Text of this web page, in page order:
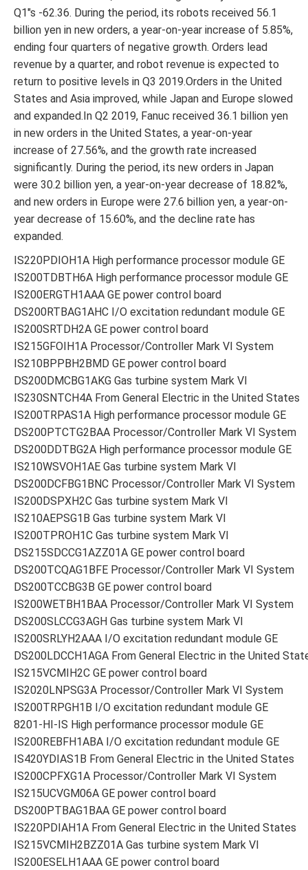
Q1″s -62.36. During the period, its robots received 56.1
billion yen in new orders, a year-on-year increase of 5.85%,
ending four quarters of negative growth. Orders lead
revenue by a quarter, and robot revenue is expected to
return to positive levels in Q3 2019.Orders in the United
States and Asia improved, while Japan and Europe slowed
and expanded.In Q2 2019, Fanuc received 36.1 billion yen
in new orders in the United States, a year-on-year
increase of 27.56%, and the growth rate increased
significantly. During the period, its new orders in Japan
were 30.2 billion yen, a year-on-year decrease of 18.82%,
and new orders in Europe were 27.6 billion yen, a year-on-
year decrease of 15.60%, and the decline rate has
expanded.
IS220PDIOH1A High performance processor module GE
IS200TDBTH6A High performance processor module GE
IS200ERGTH1AAA GE power control board
DS200RTBAG1AHC I/O excitation redundant module GE
IS200SRTDH2A GE power control board
IS215GFOIH1A Processor/Controller Mark VI System
IS210BPPBH2BMD GE power control board
DS200DMCBG1AKG Gas turbine system Mark VI
IS230SNTCH4A From General Electric in the United States
IS200TRPAS1A High performance processor module GE
DS200PTCTG2BAA Processor/Controller Mark VI System
DS200DDTBG2A High performance processor module GE
IS210WSVOH1AE Gas turbine system Mark VI
DS200DCFBG1BNC Processor/Controller Mark VI System
IS200DSPXH2C Gas turbine system Mark VI
IS210AEPSG1B Gas turbine system Mark VI
IS200TPROH1C Gas turbine system Mark VI
DS215SDCCG1AZZ01A GE power control board
DS200TCQAG1BFE Processor/Controller Mark VI System
DS200TCCBG3B GE power control board
IS200WETBH1BAA Processor/Controller Mark VI System
DS200SLCCG3AGH Gas turbine system Mark VI
IS200SRLYH2AAA I/O excitation redundant module GE
DS200LDCCH1AGA From General Electric in the United
IS215VCMIH2C GE power control board
IS2020LNPSG3A Processor/Controller Mark VI System
IS200TRPGH1B I/O excitation redundant module GE
8201-HI-IS High performance processor module GE
IS200REBFH1ABA I/O excitation redundant module GE
IS420YDIAS1B From General Electric in the United States
IS200CPFXG1A Processor/Controller Mark VI System
IS215UCVGM06A GE power control board
DS200PTBAG1BAA GE power control board
IS220PDIAH1A From General Electric in the United States
IS215VCMIH2BZZ01A Gas turbine system Mark VI
IS200ESELH1AAA GE power control board